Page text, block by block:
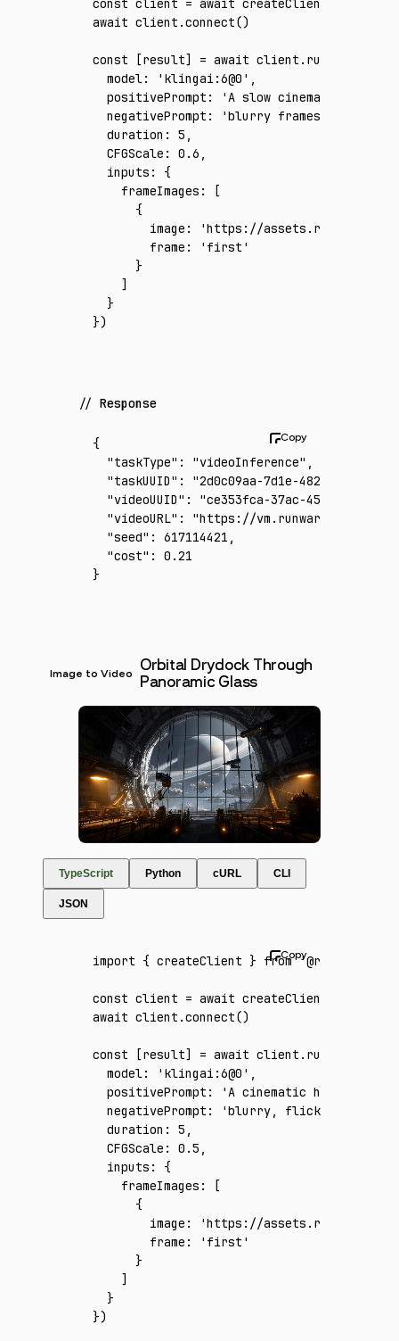
const client = await createClient
await client .connect()
const [result] = await client .run
  model
: 'klingai:6@0' ,
  positivePrompt
:
'A slow cinematic glide
  negativePrompt
:
'blurry frames, jittery
  duration
: 5 ,
  CFGScale
: 0.6 ,
  inputs
:
{
    frameImages
:
[
      {
        image
:
'https://assets.runware.ai/
        frame
:
'first'
      }
    ]
  }
})
Response
{
  "taskType"
: "videoInference" ,
  "taskUUID"
:
"2d0c09aa-7d1e-4825-be99-
  "videoUUID"
:
"ce353fca-37ac-45c8-b518-
  "videoURL"
:
"https://vm.runware.ai/video/
  "seed"
: 617114421 ,
  "cost"
:
0.21
}
Image to Video
Orbital Drydock Through
Panoramic Glass
TypeScript Python cURL CLI
JSON
import { createClient } from '@runware/sdk'
const client = await createClient
await client .connect()
const [result] = await client .run
  model
: 'klingai:6@0' ,
  positivePrompt
:
'A cinematic hard-sci-fi
  negativePrompt
:
'blurry, flicker, warped
  duration
: 5 ,
  CFGScale
: 0.5 ,
  inputs
:
{
    frameImages
:
[
      {
        image
:
'https://assets.runware.ai/
        frame
:
'first'
      }
    ]
  }
})